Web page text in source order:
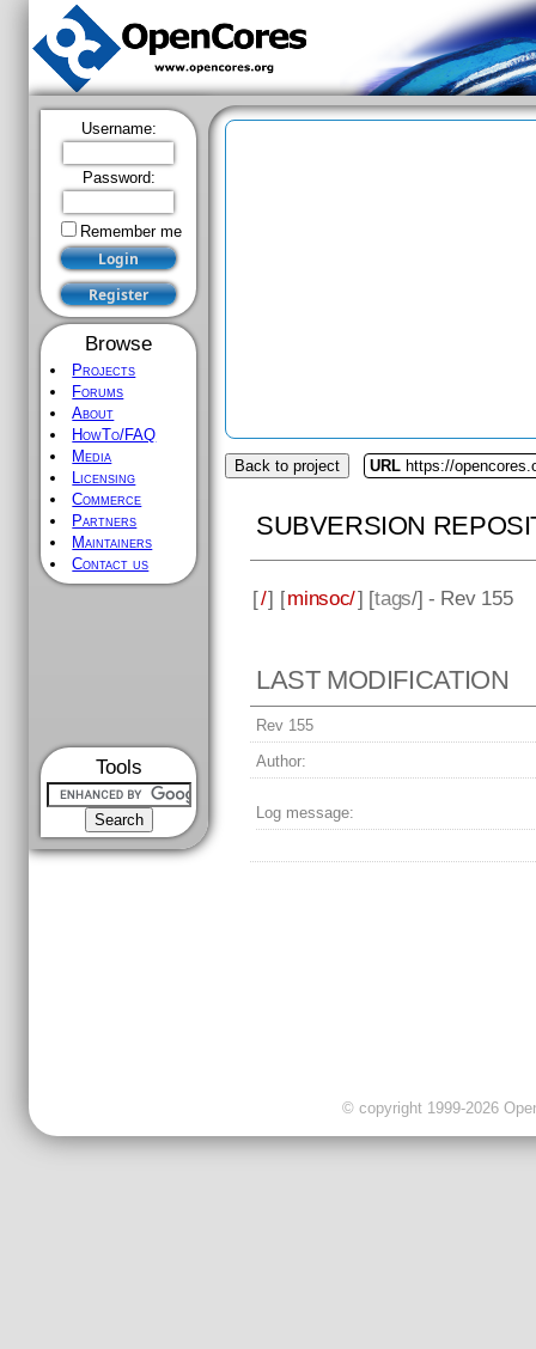
Username:
Password:
Remember me
Browse
Projects
Forums
About
HowTo/FAQ
Media
Licensing
Commerce
Partners
Maintainers
Contact us
Tools
Back to project URL https://
SUBVERSION
[/] [minsoc/] [tags/] - Rev 155
LAST MODIFICATION
Rev 155
Author:
Log message:
© copyright 1999-2026